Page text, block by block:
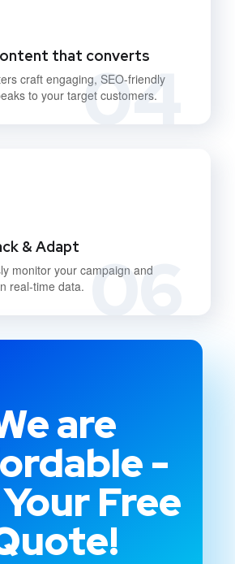
04
that converts
craft engaging, SEO-friendly
to your target customers.
06
& Adapt
monitor your campaign and
real-time data.
are
-
Free